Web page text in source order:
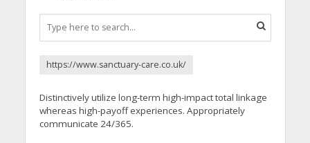
https://www.sanctuary-care.co.uk/
Distinctively utilize long-term high-impact total linkage
whereas high-payoff experiences. Appropriately
communicate 24/365.